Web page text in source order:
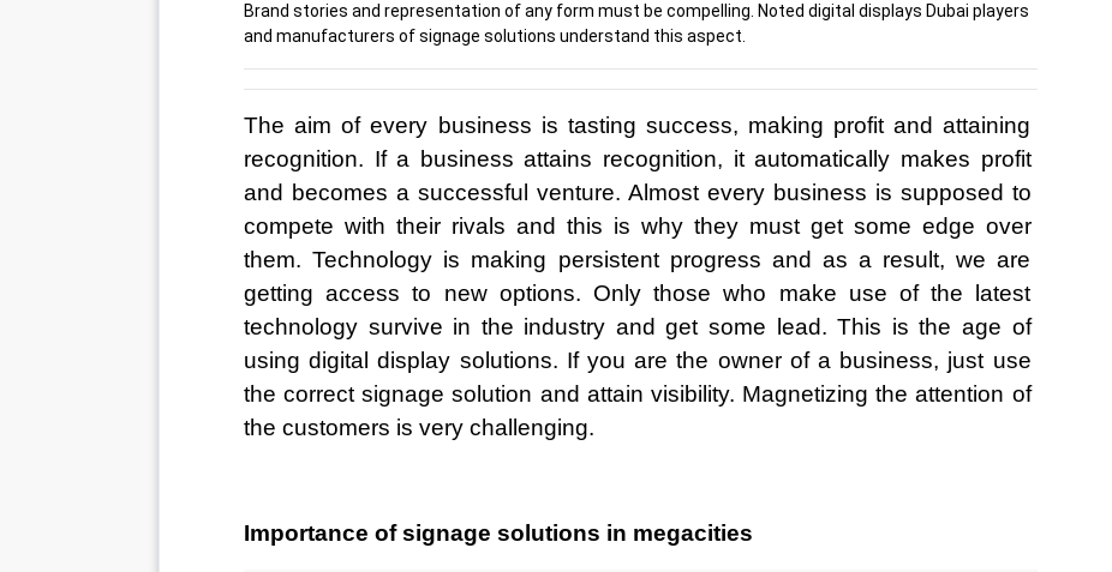
Brand stories and representation of any form must be compelling. Noted digital displays Dubai players
and manufacturers of signage solutions understand this aspect.
The aim of every business is tasting success, making profit and attaining
recognition. If a business attains recognition, it automatically makes profit
and becomes a successful venture. Almost every business is supposed to
compete with their rivals and this is why they must get some edge over
them. Technology is making persistent progress and as a result, we are
getting access to new options. Only those who make use of the latest
technology survive in the industry and get some lead. This is the age of
using digital display solutions. If you are the owner of a business, just use
the correct signage solution and attain visibility. Magnetizing the attention of
the customers is very challenging.
Importance of signage solutions in megacities